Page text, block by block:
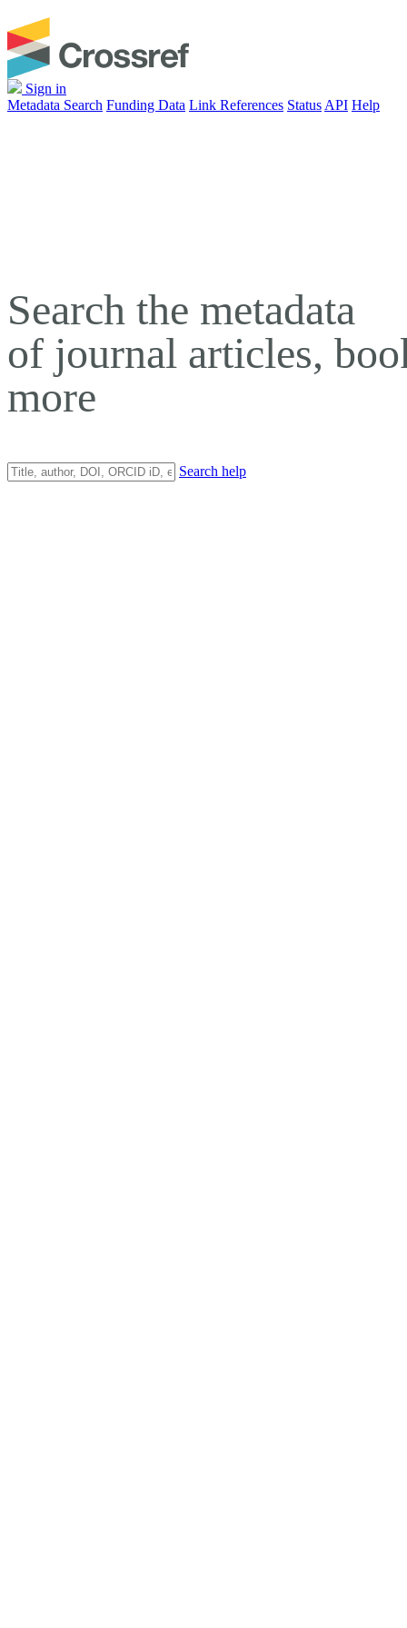
Sign in
Metadata Search Funding Data Link References Status API Help
Search the metadata
of journal articles,
more
Search help